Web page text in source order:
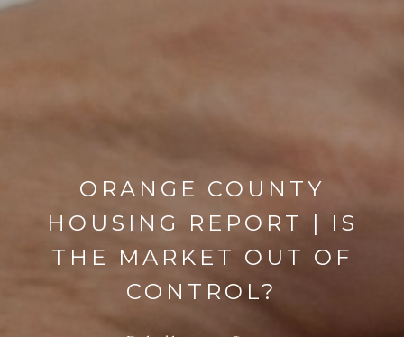
ORANGE COUNTY
HOUSING REPORT | IS
THE MARKET OUT OF
CONTROL?